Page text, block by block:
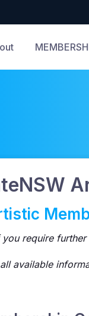
you require
available